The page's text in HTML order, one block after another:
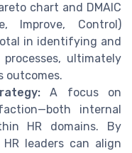
chart and DMAIC
Improve, Control)
in identifying and
ultimately
outcomes.
A focus on
internal
HR domains. By
leaders can align